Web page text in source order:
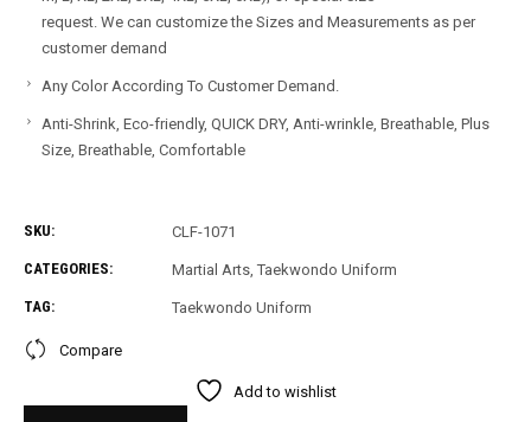
request. We can customize the Sizes and Measurements as per
customer demand
Any Color According To Customer Demand.
Anti-Shrink, Eco-friendly, QUICK DRY, Anti-wrinkle, Breathable, Plus
Size, Breathable, Comfortable
SKU: CLF-1071
CATEGORIES: Martial Arts Taekwondo Uniform
TAG: Taekwondo Uniform
Compare
Add to wishlist